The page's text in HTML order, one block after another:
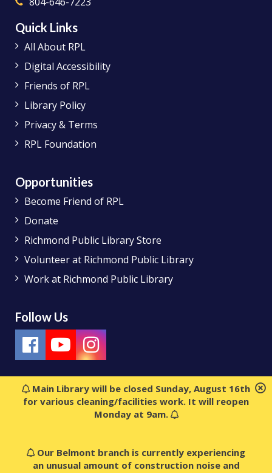
Main Library will be closed Sunday, August 16th
for various cleaning/facilities work. It will reopen
Monday at 9am.
Our Belmont branch is currently experiencing
an unusual amount of construction noise and
Quick Links
All About RPL
Digital Accessibility
Friends of RPL
Library Policy
Privacy & Terms
RPL Foundation
Opportunities
Become Friend of RPL
Donate
Richmond Public Library Store
Volunteer at Richmond Public Library
Work at Richmond Public Library
Follow Us